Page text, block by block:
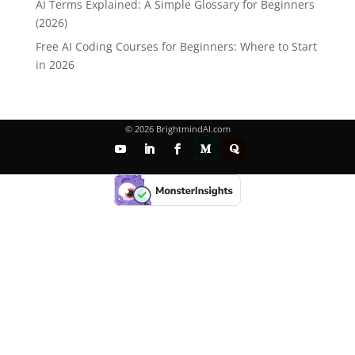
AI Terms Explained: A Simple Glossary for Beginners
(2026)
Free AI Coding Courses for Beginners: Where to Start
in 2026
© 2026 BrightmindAI.com